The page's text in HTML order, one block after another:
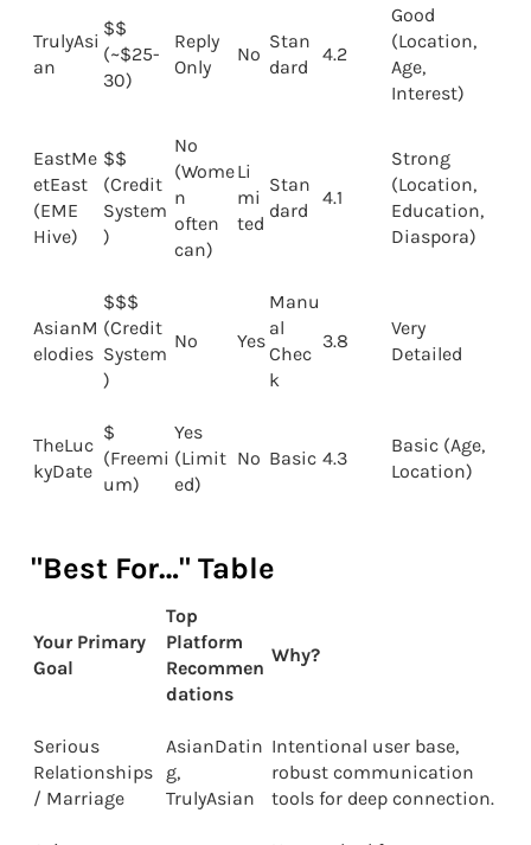
TrulyAsi
an
$$
(~$25-
30)
Reply
Only
No
Stan
dard
4.2
Good
(Location,
Age,
Interest)
EastMe
etEast
(EME
Hive)
$$
(Credit
System
)
No
(Wome
n
often
can)
Li
mi
ted
Stan
dard
4.1
Strong
(Location,
Education,
Diaspora)
AsianM
elodies
$$$
(Credit
System
)
No Yes
Manu
al
Chec
k
3.8
Very
Detailed
TheLuc
kyDate
$
(Freemi
um)
Yes
(Limit
ed)
No Basic 4.3
Basic (Age,
Location)
"Best For…" Table
Your Primary
Goal
Top
Platform
Recommen
dations
Why?
Serious
Relationships
/ Marriage
AsianDatin
g,
TrulyAsian
Intentional user base,
robust communication
tools for deep connection.